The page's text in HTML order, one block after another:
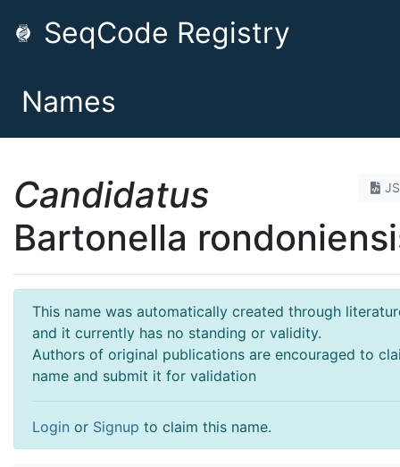
SeqCode Registry
Names
Candidatus
Bartonella
This name was automatically created through
and it currently has no standing or validity.
Authors of original publications are encouraged to
name and submit it for validation
Login or Signup to claim this name.